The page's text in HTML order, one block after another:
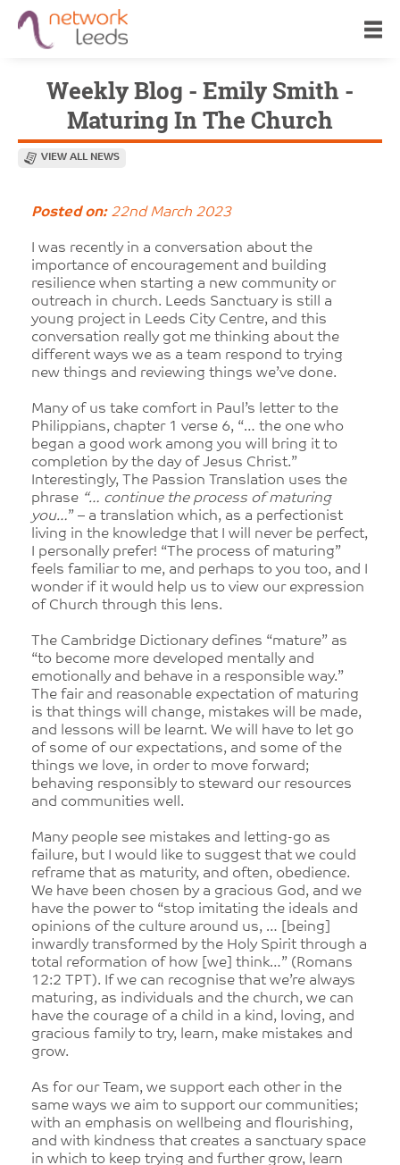
Weekly Blog - Emily Smith -
Maturing In The Church
VIEW ALL NEWS
Posted on:22nd March 2023
I was recently in a conversation about the
importance of encouragement and building
resilience when starting a new community or
outreach in church. Leeds Sanctuary is still a
young project in Leeds City Centre, and this
conversation really got me thinking about the
different ways we as a team respond to trying
new things and reviewing things we’ve done.
Many of us take comfort in Paul’s letter to the
Philippians, chapter 1 verse 6, “… the one who
began a good work among you will bring it to
completion by the day of Jesus Christ.”
Interestingly, The Passion Translation uses the
phrase “… continue the process of maturing
you…” – a translation which, as a perfectionist
living in the knowledge that I will never be perfect,
I personally prefer! “The process of maturing”
feels familiar to me, and perhaps to you too, and I
wonder if it would help us to view our expression
of Church through this lens.
The Cambridge Dictionary defines “mature” as
“to become more developed mentally and
emotionally and behave in a responsible way.”
The fair and reasonable expectation of maturing
is that things will change, mistakes will be made,
and lessons will be learnt. We will have to let go
of some of our expectations, and some of the
things we love, in order to move forward;
behaving responsibly to steward our resources
and communities well.
Many people see mistakes and letting-go as
failure, but I would like to suggest that we could
reframe that as maturity, and often, obedience.
We have been chosen by a gracious God, and we
have the power to “stop imitating the ideals and
opinions of the culture around us, … [being]
inwardly transformed by the Holy Spirit through a
total reformation of how [we] think…” (Romans
12:2 TPT). If we can recognise that we’re always
maturing, as individuals and the church, we can
have the courage of a child in a kind, loving, and
gracious family to try, learn, make mistakes and
grow.
As for our Team, we support each other in the
same ways we aim to support our communities;
with an emphasis on wellbeing and flourishing,
and with kindness that creates a sanctuary space
in which to keep trying and further grow, learn